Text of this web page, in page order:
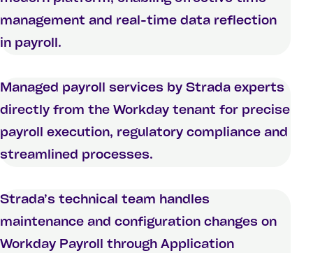
management and real-time data reflection
in payroll.
Managed payroll services by Strada experts
directly from the Workday tenant for precise
payroll execution, regulatory compliance and
streamlined processes.
Strada’s technical team handles
maintenance and configuration changes on
Workday Payroll through Application